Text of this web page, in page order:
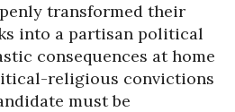
transformed their
into a partisan political
consequences at home
religious convictions
must be